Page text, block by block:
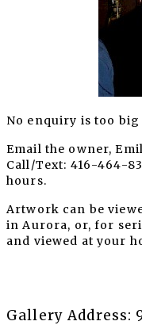
No enquiry is too
Email the owner,
Call/Text: 416-464-
hours.
Artwork can be
in Aurora, or, for
and viewed at your
Gallery Address: